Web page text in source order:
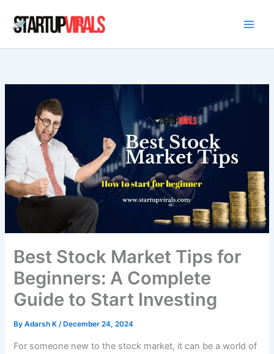
content
Best Stock Market Tips for
Beginners: A Complete
Guide to Start Investing
ByAdarsh K/ December 24, 2024
For someone new to the stock market, it can be a world of